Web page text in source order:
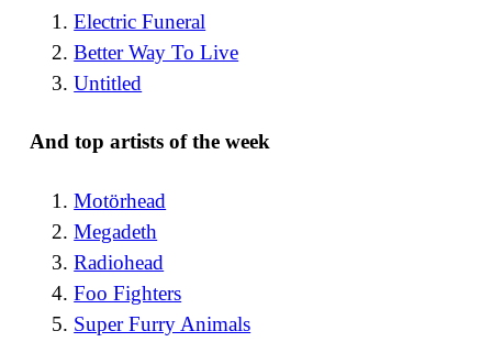
Electric Funeral
Better Way To Live
Untitled
And top artists of the week
Motörhead
Megadeth
Radiohead
Foo Fighters
Super Furry Animals